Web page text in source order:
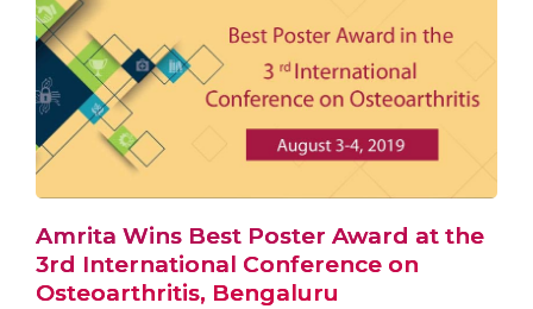
Amrita Wins Best Poster Award at the
3rd International Conference on
Osteoarthritis, Bengaluru